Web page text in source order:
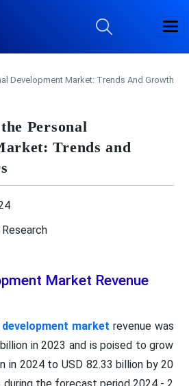
Development Market: Trends And Growth
Personal
Trends and
Market Revenue
market revenue was
in 2023 and is poised to grow
in 2024 to USD 82.33 billion by 20